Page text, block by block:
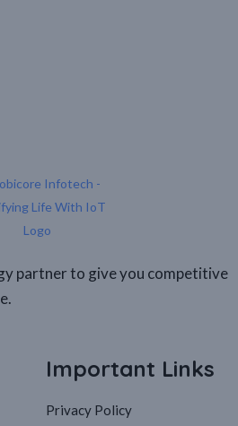
partner to give you competitive
Important Links
Privacy Policy